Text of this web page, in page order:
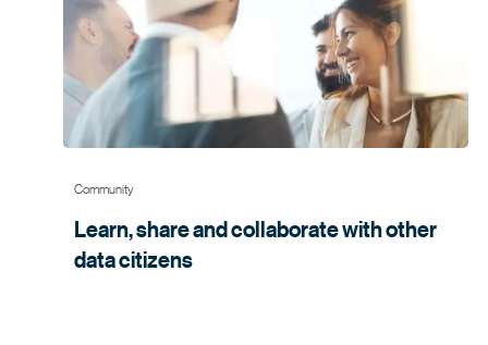
Community
Learn, share and collaborate with other
datacitizens